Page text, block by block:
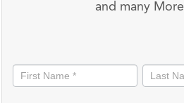
and many More
informed